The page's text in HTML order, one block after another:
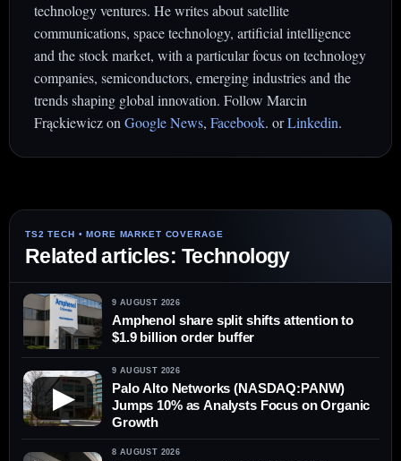
technology ventures. He writes about satellite
communications, space technology, artificial intelligence
and the stock market, with a particular focus on technology
companies, semiconductors, emerging industries and the
trends shaping global innovation. Follow Marcin
Frąckiewicz onGoogle News, Facebook. orLinkedin.
Related articles: Technology
9 AUGUST 2026
Amphenol share split shifts attention to
$1.9 billion order buffer
▶
9 AUGUST 2026
Palo Alto Networks (NASDAQ:PANW)
Jumps 10% as Analysts Focus on Organic
Growth
8 AUGUST 2026